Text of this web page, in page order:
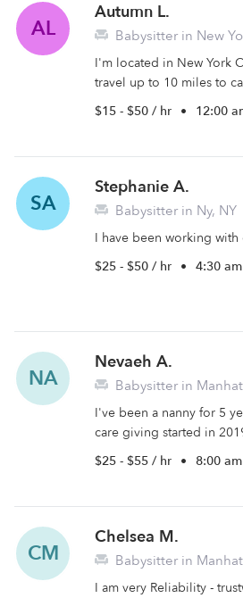
AL
Autumn L.
Babysitter in New
I'm located in New York
travel up to 10 miles to
$15 - $50 / hr • 12:00
SA
Stephanie A.
Babysitter in Ny, NY
I have been working
$25 - $50 / hr • 4:30
NA
Nevaeh A.
Babysitter in
I've been a nanny for 5
care giving started in
$25 - $55 / hr • 8:00
CM
Chelsea M.
Babysitter in
I am very Reliability -